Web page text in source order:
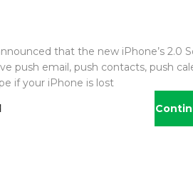
that the new iPhone’s 2.0
push email, push contacts, push
if your iPhone is lost